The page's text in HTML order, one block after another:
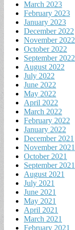
March 2023
February 2023
January 2023
December 2022
November 2022
October 2022
September 2022
August 2022
July 2022
June 2022
May 2022
April 2022
March 2022
February 2022
January 2022
December 2021
November 2021
October 2021
September 2021
August 2021
July 2021
June 2021
May 2021
April 2021
March 2021
February 2021